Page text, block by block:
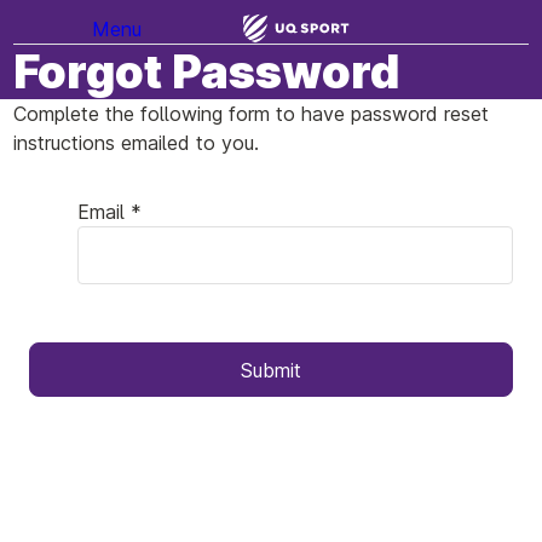
Menu
Forgot Password
Complete the following form to have password reset
instructions emailed to you.
Email *
Submit